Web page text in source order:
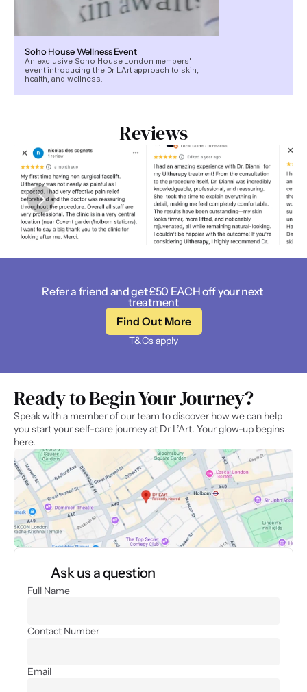
Soho House Wellness Event
An exclusive Soho House London members'
event introducing the Dr L'Art approach to skin,
health, and wellness.
Reviews
Refer a friend and get £50 EACH off your next
treatment
Find Out More
T&Cs apply
Ready to Begin Your Journey?
Speak with a member of our team to discover how we can help
you start your self-care journey at Dr L’Art. Your glow-up begins
here.
Ask us a question
Full Name
Contact Number
Email